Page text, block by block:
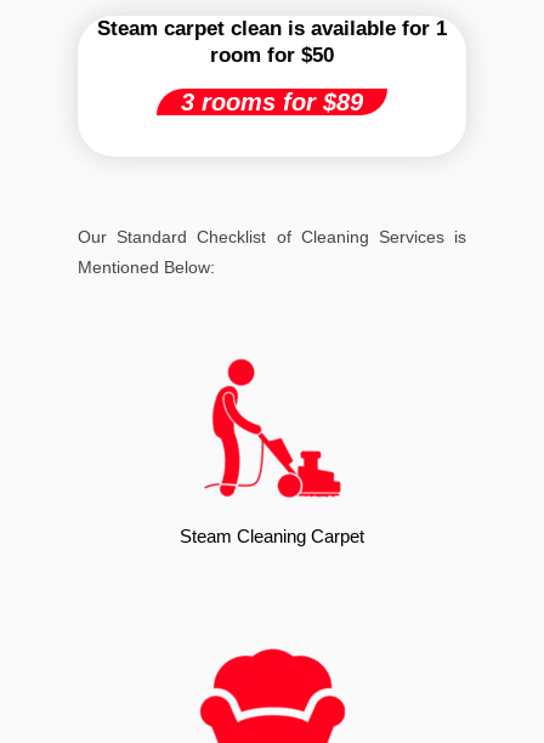
Steam carpet clean is available for 1
room for $50
3 rooms for $89
Our Standard Checklist of Cleaning Services is
Mentioned Below:
Steam Cleaning Carpet